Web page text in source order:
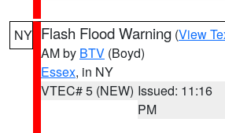
NY Flash Flood Warning (View
AM by BTV (Boyd)
Essex, in NY
VTEC# 5 (NEW) Issued: 11:16
PM